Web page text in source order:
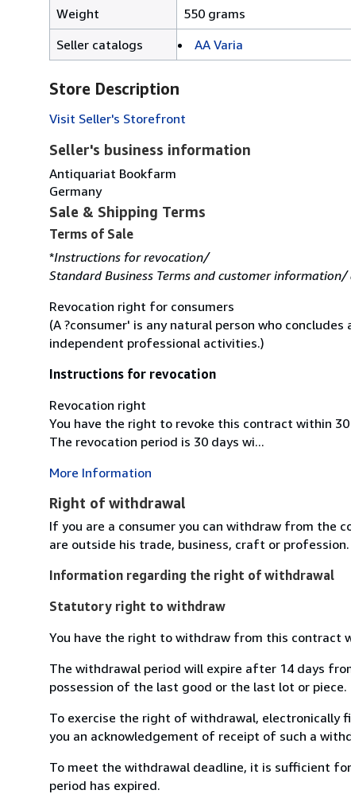
Weight
550 grams
Seller catalogs
AA Varia
Store Description
Visit Seller's Storefront
Seller's business information
Antiquariat Bookfarm
Germany
Sale & Shipping Terms
Terms of Sale
*Instructions for revocation/
Standard Business Terms and customer
Revocation right for consumers
(A ?consumer' is any natural person who
independent professional activities.)
Instructions for revocation
Revocation right
You have the right to revoke this contract within
The revocation period is 30 days wi...
More Information
Right of withdrawal
If you are a consumer you can withdraw from the
are outside his trade, business, craft or profession.
Information regarding the right of withdrawal
Statutory right to withdraw
You have the right to withdraw from this contract
The withdrawal period will expire after 14 days
possession of the last good or the last lot or piece.
To exercise the right of withdrawal, electronically
you an acknowledgement of receipt of such a
To meet the withdrawal deadline, it is sufficient
period has expired.